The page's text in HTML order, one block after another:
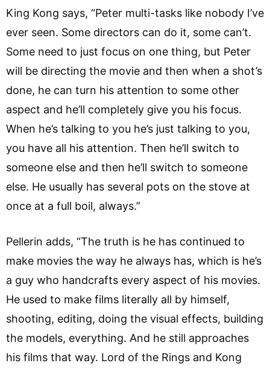
King Kong says, “Peter multi-tasks like nobody I’ve
ever seen. Some directors can do it, some can’t.
Some need to just focus on one thing, but Peter
will be directing the movie and then when a shot’s
done, he can turn his attention to some other
aspect and he’ll completely give you his focus.
When he’s talking to you he’s just talking to you,
you have all his attention. Then he’ll switch to
someone else and then he’ll switch to someone
else. He usually has several pots on the stove at
once at a full boil, always.”
Pellerin adds, “The truth is he has continued to
make movies the way he always has, which is he’s
a guy who handcrafts every aspect of his movies.
He used to make films literally all by himself,
shooting, editing, doing the visual effects, building
the models, everything. And he still approaches
his films that way. Lord of the Rings and Kong